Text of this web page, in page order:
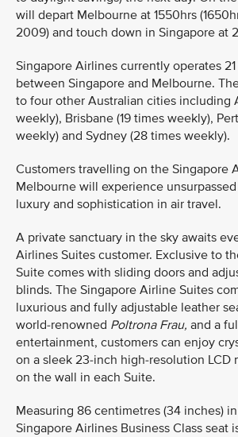
will depart Melbourne at 1550hrs
2009) and touch down in Singapore at
Singapore Airlines currently operates
between Singapore and Melbourne.
to four other Australian cities including
weekly), Brisbane (19 times weekly),
weekly) and Sydney (28 times weekly).
Customers travelling on the Singapore
Melbourne will experience
luxury and sophistication in air travel.
A private sanctuary in the sky awaits
Airlines Suites customer. Exclusive to
Suite comes with sliding doors and
blinds. The Singapore Airline Suites
luxurious and fully adjustable leather
world-renowned Poltrona Frau, and a
entertainment, customers can enjoy
on a sleek 23-inch high-resolution LCD
on the wall in each Suite.
Measuring 86 centimetres (34 inches)
Singapore Airlines Business Class seat